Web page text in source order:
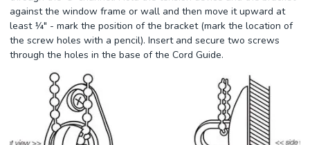
against the window frame or wall and then move it upward at
least ¼" - mark the position of the bracket (mark the location of
the screw holes with a pencil). Insert and secure two screws
through the holes in the base of the Cord Guide.